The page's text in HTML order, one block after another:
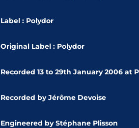
Label : Polydor
Original Label : Polydor
Recorded 13 to 29th January 2006 at
Recorded by Jérôme Devoise
Engineered by Stéphane Plisson